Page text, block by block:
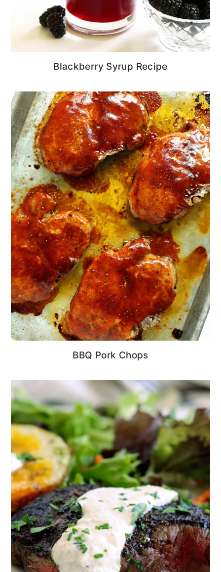
Blackberry Syrup Recipe
BBQ Pork Chops